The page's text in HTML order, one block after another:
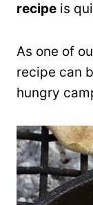
recipe is
As one of
recipe can
hungry